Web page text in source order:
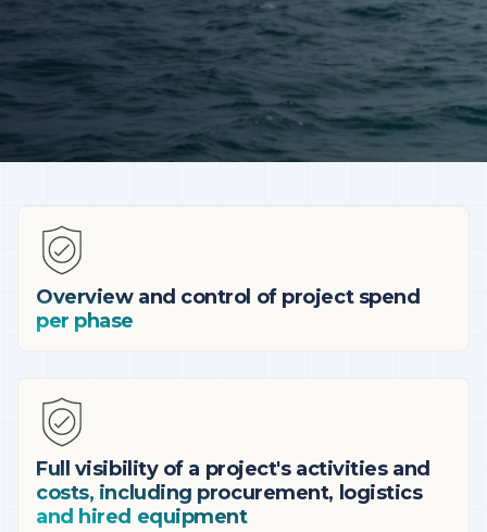
Overview and control of project spend
per phase
Full visibility of a project's activities and
costs, including procurement, logistics
and hired equipment